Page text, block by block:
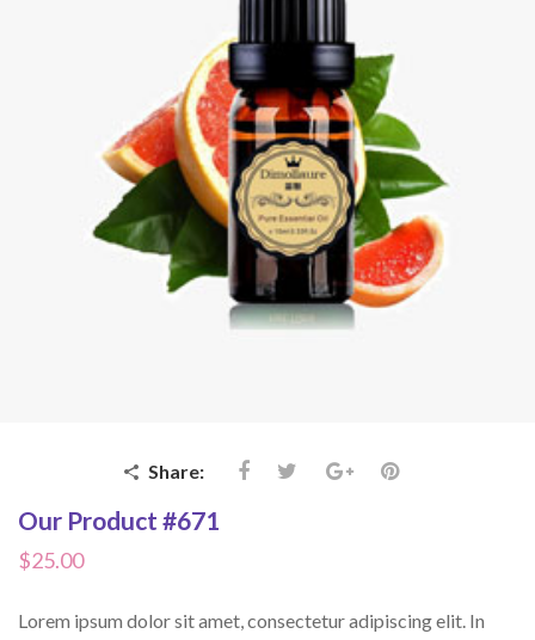
Share:
Our Product #671
$25.00
Lorem ipsum dolor sit amet, consectetur adipiscing elit. In